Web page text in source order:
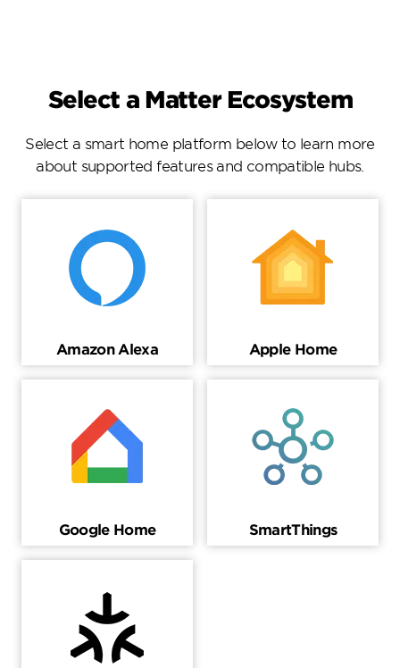
Select a Matter Ecosystem
Select a smart home platform below to learn more
about supported features and compatible hubs.
Amazon Alexa Apple Home
Google Home SmartThings